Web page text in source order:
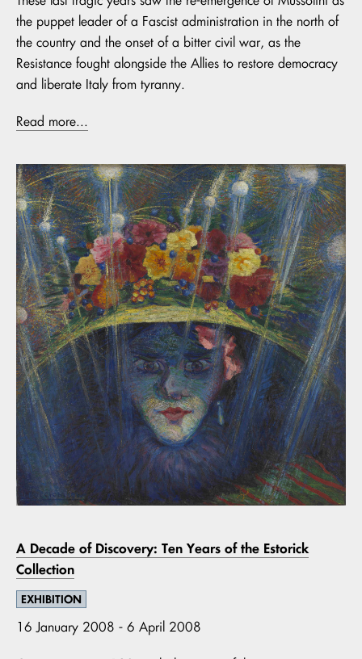
the puppet leader of a Fascist administration in the north of
the country and the onset of a bitter civil war, as the
Resistance fought alongside the Allies to restore democracy
and liberate Italy from tyranny.
Read more...
A Decade of Discovery: Ten Years of the Estorick
Collection
EXHIBITION
16 January 2008 - 6 April 2008